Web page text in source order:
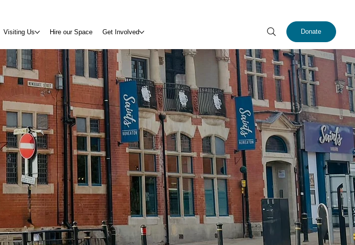
Visiting Us Hire our Space Get Involved Donate